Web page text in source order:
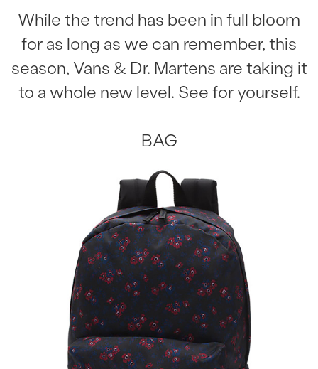
While the trend has been in full bloom
for as long as we can remember, this
season, Vans & Dr. Martens are taking it
to a whole new level. See for yourself.
BAG